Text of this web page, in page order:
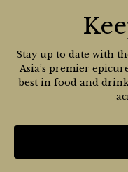
Stay up to date with
Asia’s premier
best in food and